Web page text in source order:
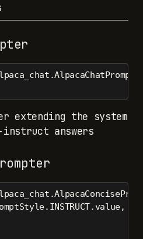
extending the system
answers